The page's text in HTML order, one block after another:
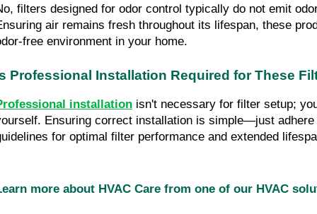
filters designed for odor control typically do not emit
air remains fresh throughout its lifespan, these
free environment in your home.
Professional Installation Required for These
installation isn't necessary for filter setup;
Ensuring correct installation is simple—just adhere
for optimal filter performance and extended
more about HVAC Care from one of our HVAC